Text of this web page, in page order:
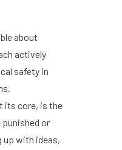
about
actively
safety in
its core, is the
punished or
up with ideas,